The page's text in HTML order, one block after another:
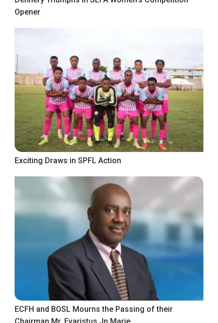
Opener
Exciting Draws in SPFL Action
ECFH and BOSL Mourns the Passing of their